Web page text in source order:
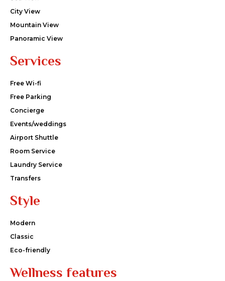
City View
Mountain View
Panoramic View
Services
Free Wi-fi
Free Parking
Concierge
Events/weddings
Airport Shuttle
Room Service
Laundry Service
Transfers
Style
Modern
Classic
Eco-friendly
Wellness features